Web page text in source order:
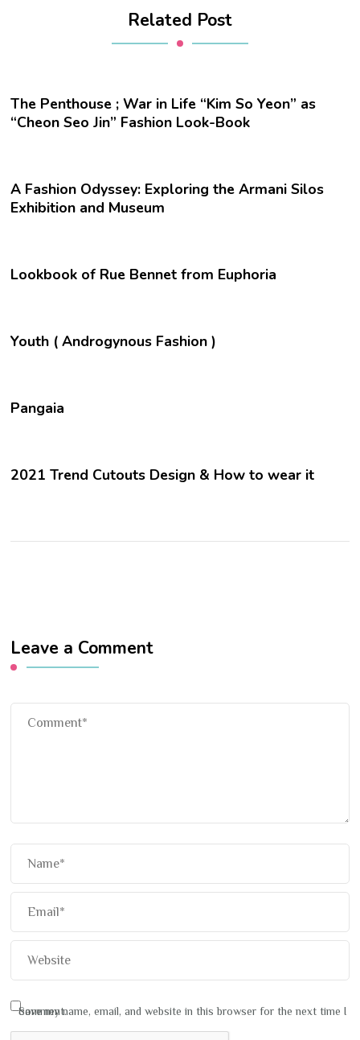
Related Post
The Penthouse ; War in Life “Kim So Yeon” as
“Cheon Seo Jin” Fashion Look-Book
A Fashion Odyssey: Exploring the Armani Silos
Exhibition and Museum
Lookbook of Rue Bennet from Euphoria
Youth ( Androgynous Fashion )
Pangaia
2021 Trend Cutouts Design & How to wear it
Leave a Comment
Save my name, email, and website in this browser for the next time I comment.